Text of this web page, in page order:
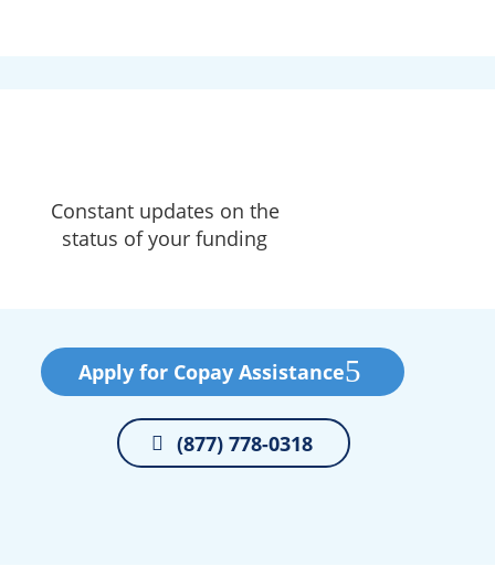
Constant updates on the
status of your funding
Apply for Copay Assistance
(877) 778-0318